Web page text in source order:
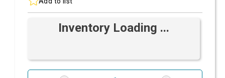
Inventory Loading ...